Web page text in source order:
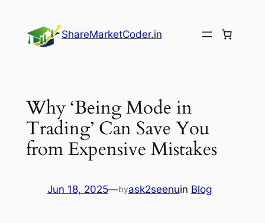
content
ShareMarketCoder.in
Why ‘Being Mode in
Trading’ Can Save You
from Expensive Mistakes
Jun 18, 2025—byask2seenuin Blog